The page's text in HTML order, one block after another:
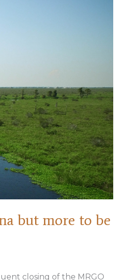
but more to be
closing of the MRGO